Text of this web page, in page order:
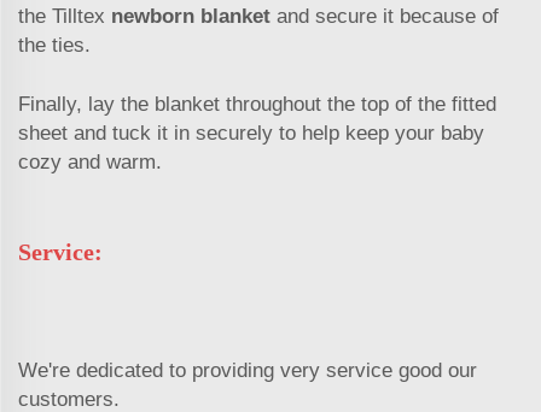
the Tilltex newborn blanket and secure it because of
the ties.
Finally, lay the blanket throughout the top of the fitted
sheet and tuck it in securely to help keep your baby
cozy and warm.
Service:
We're dedicated to providing very service good our
customers.